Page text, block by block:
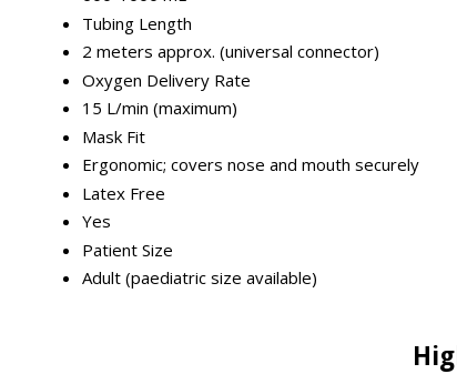
Tubing Length
2 meters approx. (universal connector)
Oxygen Delivery Rate
15 L/min (maximum)
Mask Fit
Ergonomic; covers nose and mouth securely
Latex Free
Yes
Patient Size
Adult (paediatric size available)